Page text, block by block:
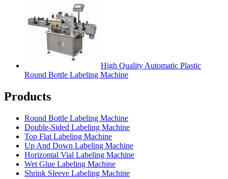
High Quality Automatic Plastic
Round Bottle Labeling Machine
Products
Round Bottle Labeling Machine
Double-Sided Labeling Machine
Top Flat Labeling Machine
Up And Down Labeling Machine
Horizontal Vial Labeling Machine
Wet Glue Labeling Machine
Shrink Sleeve Labeling Machine